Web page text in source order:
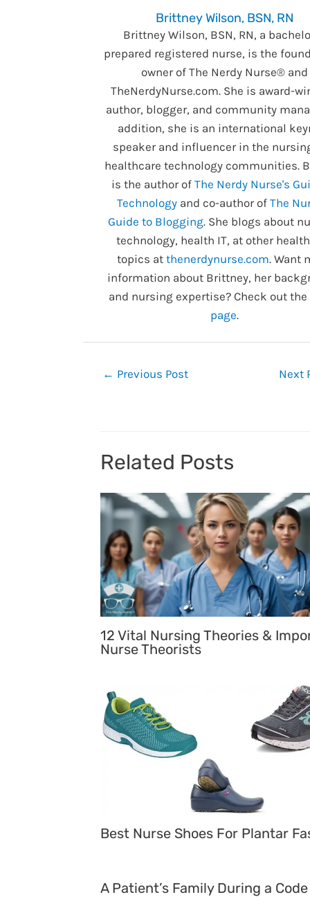
Brittney Wilson, BSN, RN
Brittney Wilson, BSN, RN, a
prepared registered nurse, is the
owner of The Nerdy Nurse® and
TheNerdyNurse.com. She is award-
author, blogger, and community
addition, she is an international
speaker and influencer in the
healthcare technology communities.
is the author of The Nerdy Nurse's
Technology and co-author of The
Guide to Blogging. She blogs about
technology, health IT, at other
topics at thenerdynurse.com. Want
information about Brittney, her
and nursing expertise? Check out the
page.
← Previous Post Next
Related Posts
12 Vital Nursing Theories &
Nurse Theorists
Best Nurse Shoes For Plantar
A Patient’s Family During a Code